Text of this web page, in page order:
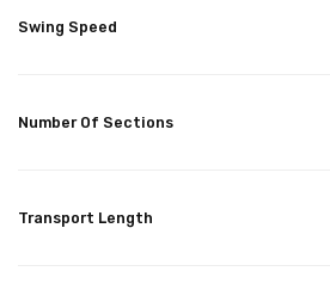
Swing Speed
Number Of Sections
Transport Length